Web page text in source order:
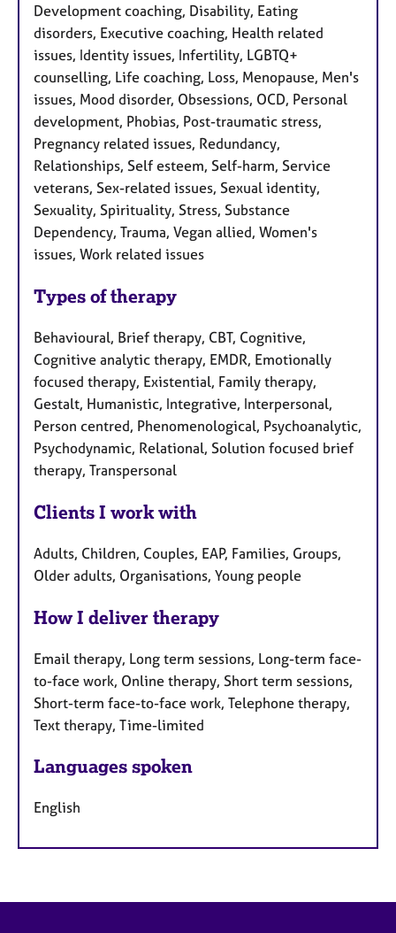
Development coaching, Disability, Eating
disorders, Executive coaching, Health related
issues, Identity issues, Infertility, LGBTQ+
counselling, Life coaching, Loss, Menopause, Men's
issues, Mood disorder, Obsessions, OCD, Personal
development, Phobias, Post-traumatic stress,
Pregnancy related issues, Redundancy,
Relationships, Self esteem, Self-harm, Service
veterans, Sex-related issues, Sexual identity,
Sexuality, Spirituality, Stress, Substance
Dependency, Trauma, Vegan allied, Women's
issues, Work related issues
Types of therapy
Behavioural, Brief therapy, CBT, Cognitive,
Cognitive analytic therapy, EMDR, Emotionally
focused therapy, Existential, Family therapy,
Gestalt, Humanistic, Integrative, Interpersonal,
Person centred, Phenomenological, Psychoanalytic,
Psychodynamic, Relational, Solution focused brief
therapy, Transpersonal
Clients I work with
Adults, Children, Couples, EAP, Families, Groups,
Older adults, Organisations, Young people
How I deliver therapy
Email therapy, Long term sessions, Long-term face-
to-face work, Online therapy, Short term sessions,
Short-term face-to-face work, Telephone therapy,
Text therapy, Time-limited
Languages spoken
English